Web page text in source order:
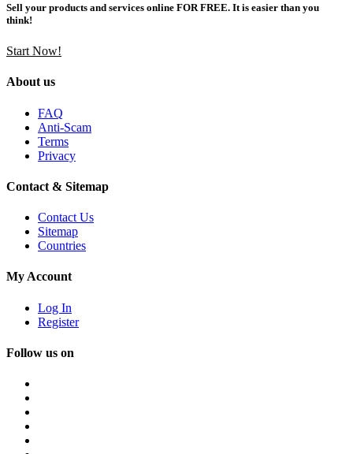
Sell your products and services online FOR FREE. It is easier than you
think!
Start Now!
About us
FAQ
Anti-Scam
Terms
Privacy
Contact & Sitemap
Contact Us
Sitemap
Countries
My Account
Log In
Register
Follow us on